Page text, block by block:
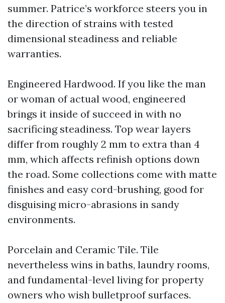
summer. Patrice’s workforce steers you in
the direction of strains with tested
dimensional steadiness and reliable
warranties.
Engineered Hardwood. If you like the man
or woman of actual wood, engineered
brings it inside of succeed in with no
sacrificing steadiness. Top wear layers
differ from roughly 2 mm to extra than 4
mm, which affects refinish options down
the road. Some collections come with matte
finishes and easy cord-brushing, good for
disguising micro-abrasions in sandy
environments.
Porcelain and Ceramic Tile. Tile
nevertheless wins in baths, laundry rooms,
and fundamental-level living for property
owners who wish bulletproof surfaces.